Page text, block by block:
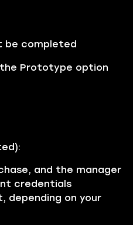
be completed
Prototype option
and the manager
credentials
depending on your